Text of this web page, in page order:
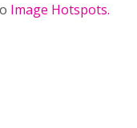
Image Hotspots.